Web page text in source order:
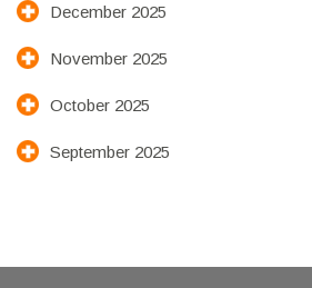
December 2025
November 2025
October 2025
September 2025